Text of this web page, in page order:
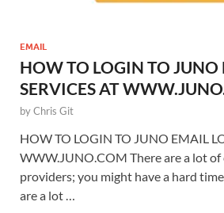
EMAIL
HOW TO LOGIN TO
SERVICES AT
byChris Git
HOW TO LOGIN TO JUNO EMAIL
WWW.JUNO.COM There are a lot of
providers; you might have a hard
are a lot …